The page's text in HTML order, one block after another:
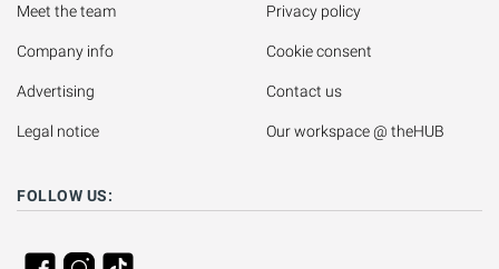
Meet the team
Company info
Advertising
Legal notice
Privacy policy
Cookie consent
Contact us
Our workspace @ theHUB
FOLLOW US: